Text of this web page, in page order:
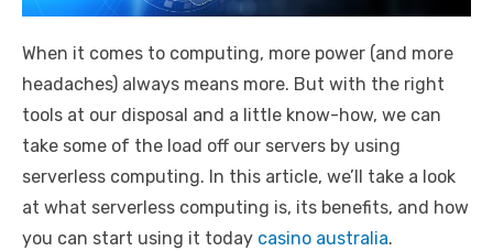
When it comes to computing, more power (and more
headaches) always means more. But with the right
tools at our disposal and a little know-how, we can
take some of the load off our servers by using
serverless computing. In this article, we’ll take a look
at what serverless computing is, its benefits, and how
you can start using it today casino australia.